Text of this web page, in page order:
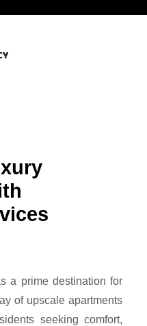
of upscale apartments
seeking comfort,